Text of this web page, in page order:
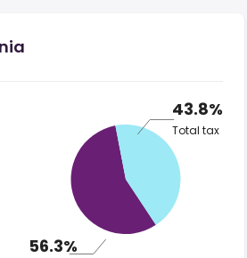
43.8%
Total tax
56.3%